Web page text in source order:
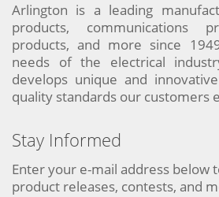
Arlington is a leading
products, communications
products, and more since
needs of the electrical
develops unique and
quality standards our customers
Stay Informed
Enter your e-mail address below
product releases, contests, and